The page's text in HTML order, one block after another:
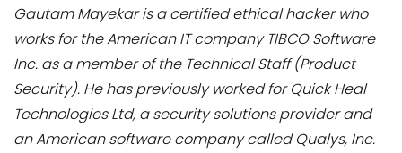
Gautam Mayekar is a certified ethical hacker who
works for the American IT company TIBCO Software
Inc. as a member of the Technical Staff (Product
Security). He has previously worked for Quick Heal
Technologies Ltd, a security solutions provider and
an American software company called Qualys, Inc.